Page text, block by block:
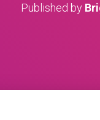
Published by